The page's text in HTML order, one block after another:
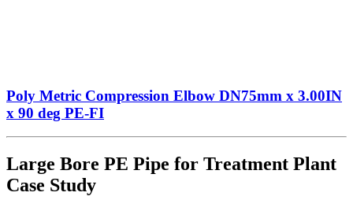
Poly Metric Compression Elbow DN75mm x 3.00IN
x 90 deg PE-FI
Large Bore PE Pipe for Treatment Plant
Case Study